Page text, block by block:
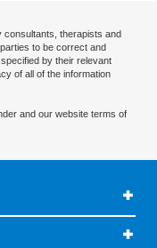
consultants, therapists and
to be correct and
by their relevant
of all of the information
and our website terms of